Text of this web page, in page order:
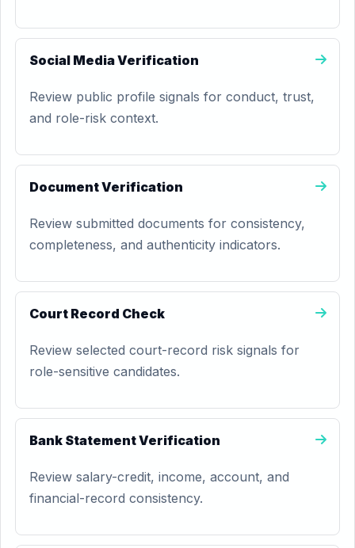
Social Media Verification
Review public profile signals for conduct, trust,
and role-risk context.
Document Verification
Review submitted documents for consistency,
completeness, and authenticity indicators.
Court Record Check
Review selected court-record risk signals for
role-sensitive candidates.
Bank Statement Verification
Review salary-credit, income, account, and
financial-record consistency.